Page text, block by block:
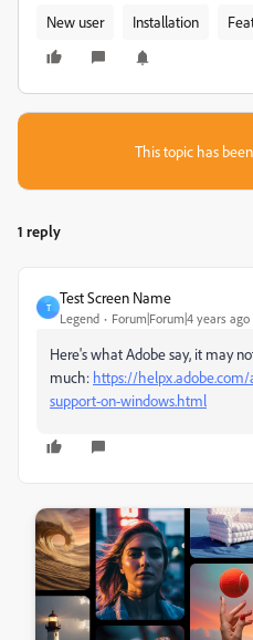
New user Installation
This topic has
1 reply
T
Test Screen Name
Legend Forum|Forum|4 years ago
Here's what Adobe say, it may
much: https://
support-on-windows.html